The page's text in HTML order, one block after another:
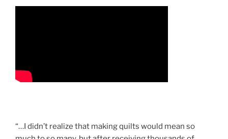
“…I didn’t realize that making quilts would mean so